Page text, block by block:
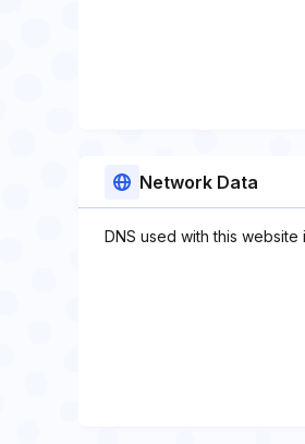
Network Data
DNS used with this